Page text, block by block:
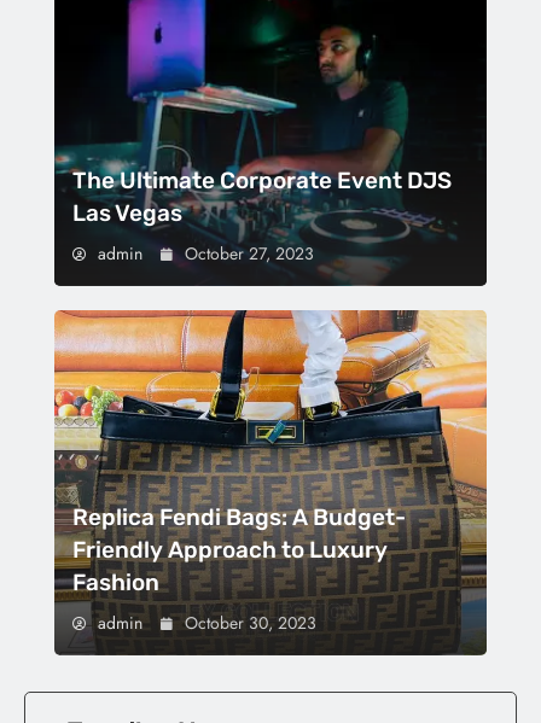
The Ultimate Corporate Event DJS
Las Vegas
admin October 27, 2023
Replica Fendi Bags: A Budget-
Friendly Approach to Luxury
Fashion
admin October 30, 2023